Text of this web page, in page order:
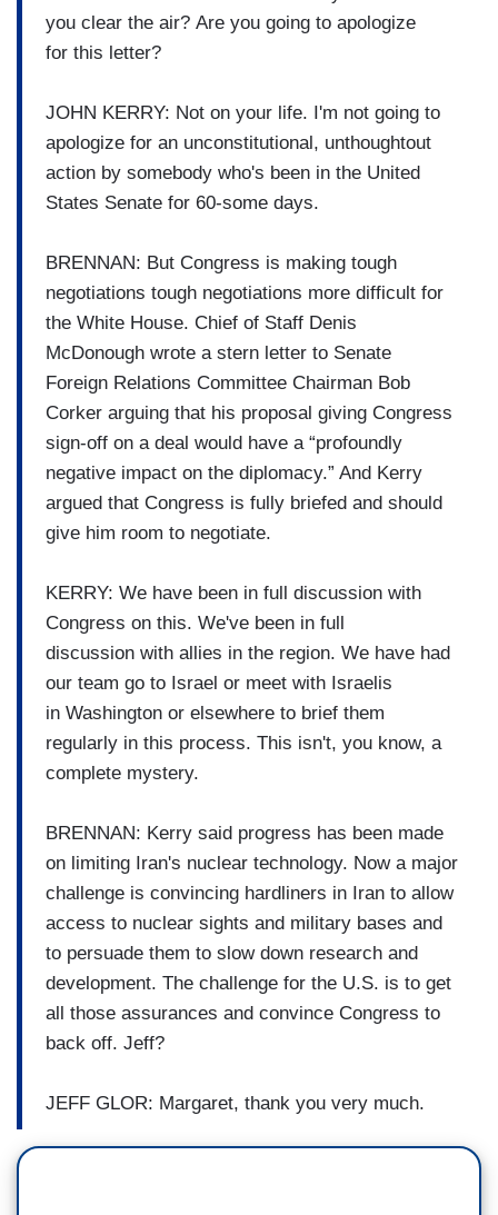
you clear the air? Are you going to apologize
for this letter?
JOHN KERRY: Not on your life. I'm not going to
apologize for an unconstitutional, unthoughtout
action by somebody who's been in the United
States Senate for 60-some days.
BRENNAN: But Congress is making tough
negotiations tough negotiations more difficult for
the White House. Chief of Staff Denis
McDonough wrote a stern letter to Senate
Foreign Relations Committee Chairman Bob
Corker arguing that his proposal giving Congress
sign-off on a deal would have a “profoundly
negative impact on the diplomacy.” And Kerry
argued that Congress is fully briefed and should
give him room to negotiate.
KERRY: We have been in full discussion with
Congress on this. We've been in full
discussion with allies in the region. We have had
our team go to Israel or meet with Israelis
in Washington or elsewhere to brief them
regularly in this process. This isn't, you know, a
complete mystery.
BRENNAN: Kerry said progress has been made
on limiting Iran's nuclear technology. Now a major
challenge is convincing hardliners in Iran to allow
access to nuclear sights and military bases and
to persuade them to slow down research and
development. The challenge for the U.S. is to get
all those assurances and convince Congress to
back off. Jeff?
JEFF GLOR: Margaret, thank you very much.